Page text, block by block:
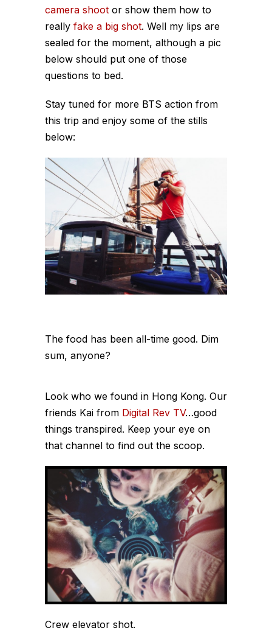
camera shoot or show them how to
really fake a big shot. Well my lips are
sealed for the moment, although a pic
below should put one of those
questions to bed.
Stay tuned for more BTS action from
this trip and enjoy some of the stills
below:
The food has been all-time good. Dim
sum, anyone?
Look who we found in Hong Kong. Our
friends Kai from Digital Rev TV…good
things transpired. Keep your eye on
that channel to find out the scoop.
Crew elevator shot.